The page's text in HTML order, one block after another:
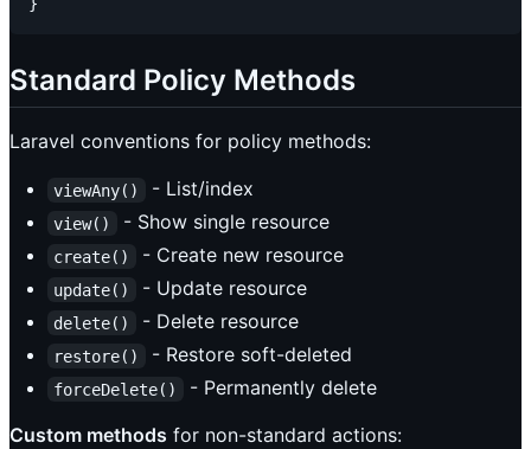
Standard Policy Methods
Laravel conventions for policy methods:
viewAny() - List/index
view() - Show single resource
create() - Create new resource
update() - Update resource
delete() - Delete resource
restore() - Restore soft-deleted
forceDelete()
- Permanently delete
Custom methods for non-standard actions: